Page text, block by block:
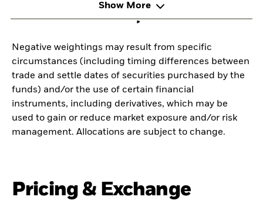
Show More
Negative weightings may result from specific
circumstances (including timing differences between
trade and settle dates of securities purchased by the
funds) and/or the use of certain financial
instruments, including derivatives, which may be
used to gain or reduce market exposure and/or risk
management. Allocations are subject to change.
Pricing & Exchange